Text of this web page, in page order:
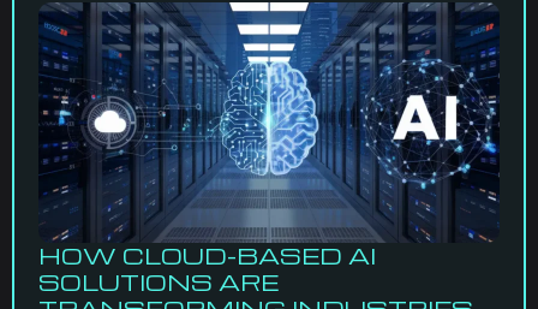
HOW CLOUD-BASED AI
SOLUTIONS ARE